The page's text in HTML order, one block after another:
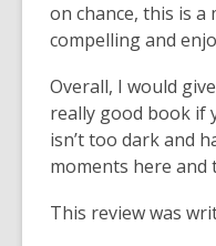
on chance, this is
compelling and
Overall, I would
really good book if
isn’t too dark and
moments here and
This review was